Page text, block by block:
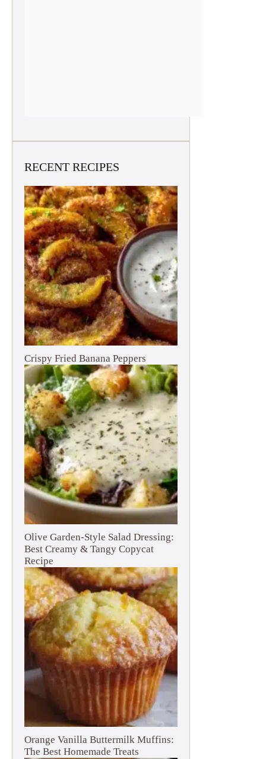
RECENT RECIPES
Crispy Fried Banana Peppers
Olive Garden-Style Salad Dressing:
Best Creamy & Tangy Copycat
Recipe
Orange Vanilla Buttermilk Muffins:
The Best Homemade Treats